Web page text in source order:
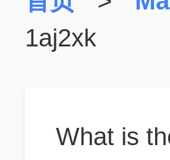
1aj2xk
What is